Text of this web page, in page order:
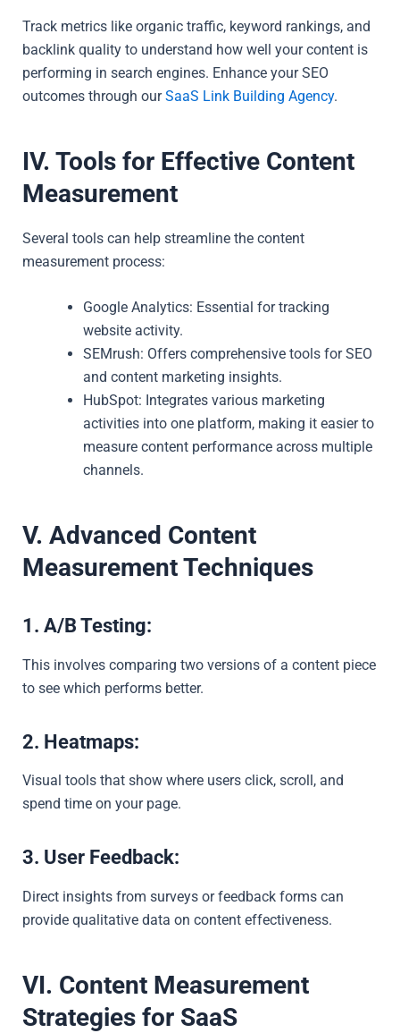
Track metrics like organic traffic, keyword rankings, and
backlink quality to understand how well your content is
performing in search engines. Enhance your SEO
outcomes through ourSaaS Link Building Agency.
IV. Tools for Effective Content
Measurement
Several tools can help streamline the content
measurement process:
Google Analytics: Essential for tracking
website activity.
SEMrush: Offers comprehensive tools for SEO
and content marketing insights.
HubSpot: Integrates various marketing
activities into one platform, making it easier to
measure content performance across multiple
channels.
V. Advanced Content
Measurement Techniques
1. A/B Testing:
This involves comparing two versions of a content piece
to see which performs better.
2. Heatmaps:
Visual tools that show where users click, scroll, and
spend time on your page.
3. User Feedback:
Direct insights from surveys or feedback forms can
provide qualitative data on content effectiveness.
VI. Content Measurement
Strategies for SaaS